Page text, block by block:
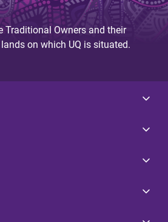
Traditional Owners and their
on which UQ is situated.